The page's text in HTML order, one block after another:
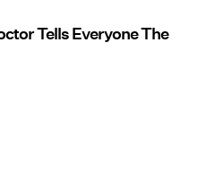
Tells Everyone The